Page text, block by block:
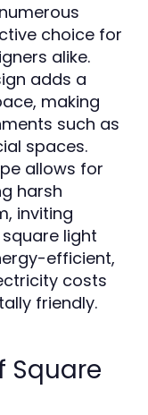
choice for
alike.
adds a
making
such as
spaces.
allows for
harsh
inviting
light
efficient,
costs
friendly.
Square